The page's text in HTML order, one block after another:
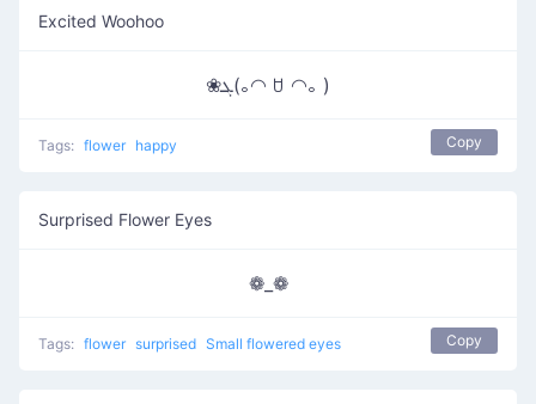
Excited Woohoo
❀ܓ(｡◠ ꇴ ◠｡ )
Tags: flower happy Copy
Surprised Flower Eyes
❁_❁
Tags: flower surprised Small flowered eyes Copy